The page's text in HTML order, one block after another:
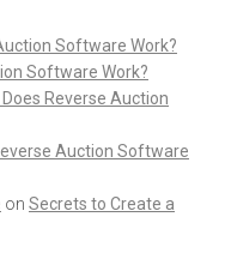
Software Work?
Software Work?
Does Reverse Auction
Auction Software
on Secrets to Create a